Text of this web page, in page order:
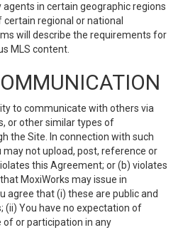
in certain geographic regions
regional or national
will describe the requirements for
MLS content.
to communicate with others via
or other similar types of
the Site. In connection with such
not upload, post, reference or
this Agreement; or (b) violates
MoxiWorks may issue in
agree that (i) these are public and
(ii) You have no expectation of
of or participation in any